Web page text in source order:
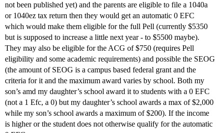
not been published yet) and the parents are eligible to file a 1040a
or 1040ez tax return then they would get an automatic 0 EFC
which would make them eligible for the full Pell (currently $5350
but is supposed to increase a little next year - to $5500 maybe).
They may also be eligible for the ACG of $750 (requires Pell
eligibility and some academic requirements) and possible the SEOG
(the amount of SEOG is a campus based federal grant and the
criteria for it and the maximum award varies by school. Both my
son’s amd my daughter’s school award it to students with a 0 EFC
(not a 1 Efc, a 0) but my daughter’s school awards a max of $2,000
while my son’s school awards a maximum of $200). If the income
is higher or the student does not otherwise qualify for the automatic